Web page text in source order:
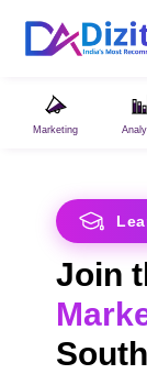
Marketing
Join